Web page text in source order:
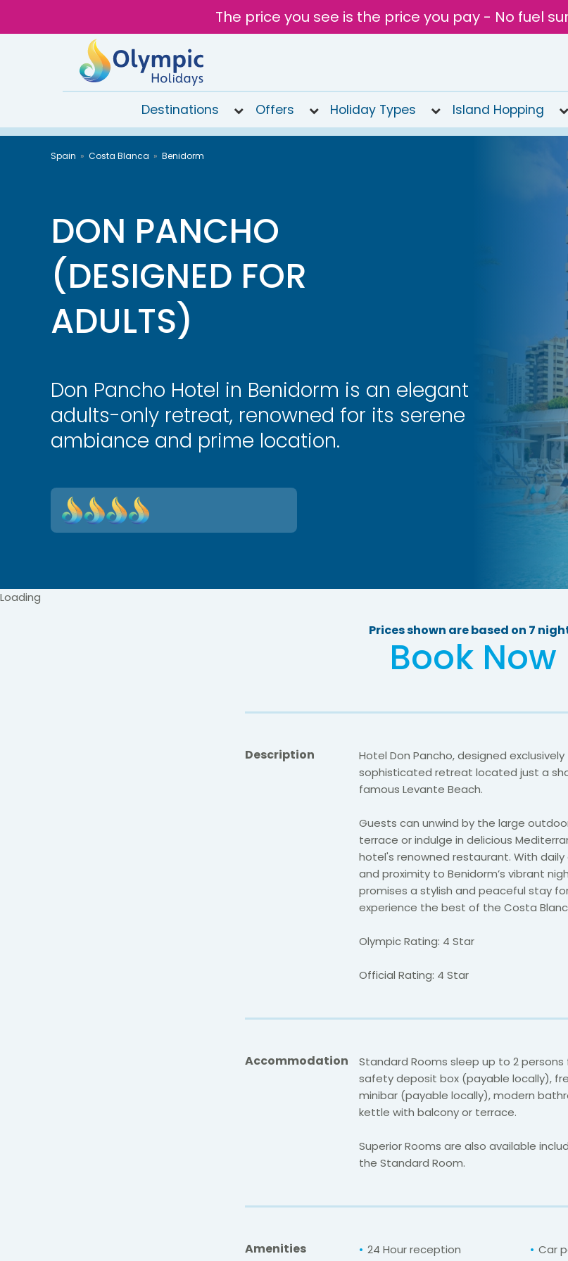
The price you see is the price you pay - No fuel
8492
6PM
today
Destinations Offers Holiday Types Island Hopping
Spain Costa Blanca Benidorm
DON PANCHO
(DESIGNED FOR
ADULTS)
Don Pancho Hotel in Benidorm is an elegant
adults-only retreat, renowned for its serene
ambiance and prime location.
Loading
Prices shown are based on 7
Book Now
Description
Hotel Don Pancho, designed
sophisticated retreat located just a
famous Levante Beach.
Guests can unwind by the large
terrace or indulge in delicious
hotel's renowned restaurant. With
and proximity to Benidorm’s vibrant
promises a stylish and peaceful stay
experience the best of the Costa
Olympic Rating: 4 Star
Official Rating: 4 Star
Accommodation
Standard Rooms sleep up to 2
safety deposit box (payable locally),
minibar (payable locally), modern
kettle with balcony or terrace.
Superior Rooms are also available
the Standard Room.
Amenities 24 Hour reception
Car